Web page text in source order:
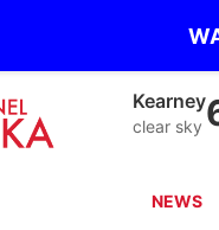
Kearney
clear sky
NEWS